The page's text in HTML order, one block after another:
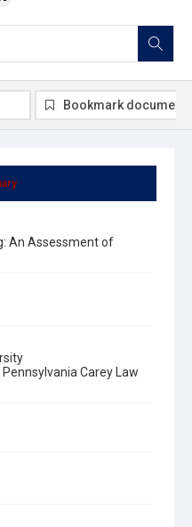
An Assessment of
Carey Law
Bookmark document